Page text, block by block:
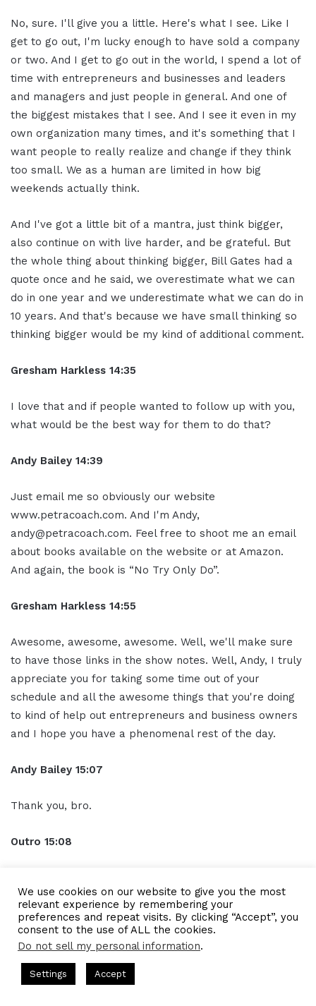
No, sure. I'll give you a little. Here's what I see. Like I
get to go out, I'm lucky enough to have sold a company
or two. And I get to go out in the world, I spend a lot of
time with entrepreneurs and businesses and leaders
and managers and just people in general. And one of
the biggest mistakes that I see. And I see it even in my
own organization many times, and it's something that I
want people to really realize and change if they think
too small. We as a human are limited in how big
weekends actually think.
And I've got a little bit of a mantra, just think bigger,
also continue on with live harder, and be grateful. But
the whole thing about thinking bigger, Bill Gates had a
quote once and he said, we overestimate what we can
do in one year and we underestimate what we can do in
10 years. And that's because we have small thinking so
thinking bigger would be my kind of additional comment.
Gresham Harkless 14:35
I love that and if people wanted to follow up with you,
what would be the best way for them to do that?
Andy Bailey 14:39
Just email me so obviously our website
www.petracoach.com. And I'm Andy,
andy@petracoach.com. Feel free to shoot me an email
about books available on the website or at Amazon.
And again, the book is “No Try Only Do”.
Gresham Harkless 14:55
Awesome, awesome, awesome. Well, we'll make sure
to have those links in the show notes. Well, Andy, I truly
appreciate you for taking some time out of your
schedule and all the awesome things that you're doing
to kind of help out entrepreneurs and business owners
and I hope you have a phenomenal rest of the day.
Andy Bailey 15:07
Thank you, bro.
Outro 15:08
powered by Blue 16 Media. Tune in next time and visit us
at iamceo.co
See also IAM2253 - Crafting Your
Business Plan and Transform Ideas
into Action
We use cookies on our website to give you the most
relevant experience by remembering your
preferences and repeat visits. By clicking “Accept”, you
consent to the use of ALL the cookies.
Do not sell my personal information.
Settings Accept
Hosted by Gresham Harkless
Build a Why That Survives Uncertainty